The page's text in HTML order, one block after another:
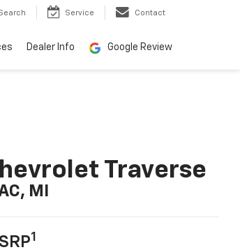
Service Contact
Dealer Info Google Review
Traverse
MI
1